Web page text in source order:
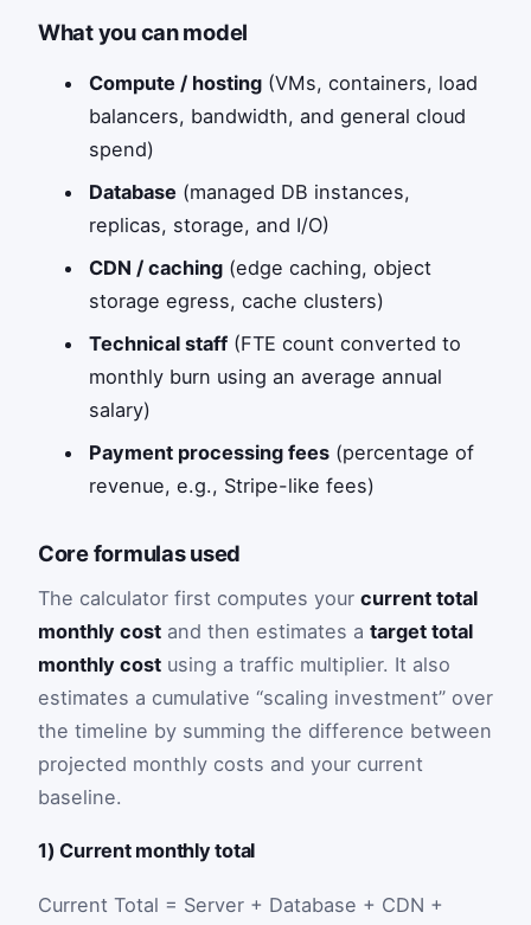
What you can model
Compute / hosting (VMs, containers, load
balancers, bandwidth, and general cloud
spend)
Database (managed DB instances,
replicas, storage, and I/O)
CDN / caching (edge caching, object
storage egress, cache clusters)
Technical staff (FTE count converted to
monthly burn using an average annual
salary)
Payment processing fees (percentage of
revenue, e.g., Stripe-like fees)
Core formulas used
The calculator first computes your current total
monthly cost and then estimates a target total
monthly cost using a traffic multiplier. It also
estimates a cumulative “scaling investment” over
the timeline by summing the difference between
projected monthly costs and your current
baseline.
1) Current monthly total
Current Total = Server + Database + CDN +